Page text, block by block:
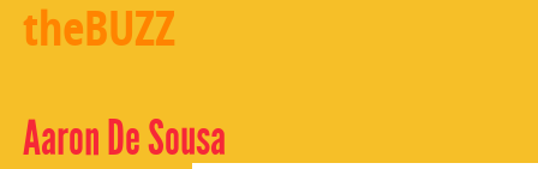
theBUZZ
Aaron De Sousa